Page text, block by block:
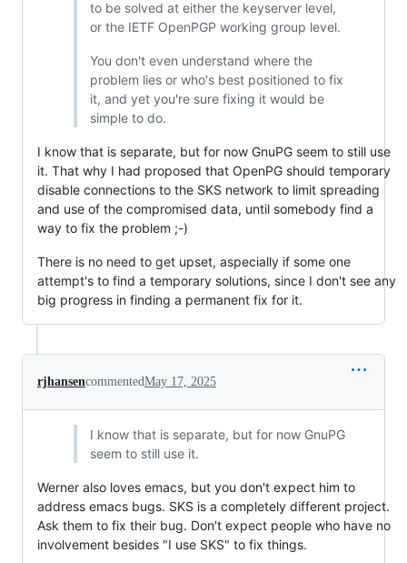
to be solved at either the keyserver level,
or the IETF OpenPGP working group level.
You don't even understand where the
problem lies or who's best positioned to fix
it, and yet you're sure fixing it would be
simple to do.
I know that is separate, but for now GnuPG seem to still use
it. That why I had proposed that OpenPG should temporary
disable connections to the SKS network to limit spreading
and use of the compromised data, until somebody find a
way to fix the problem ;-)
There is no need to get upset, aspecially if some one
attempt's to find a temporary solutions, since I don't see any
big progress in finding a permanent fix for it.
rjhansencommentedMay 17, 2025
I know that is separate, but for now GnuPG
seem to still use it.
Werner also loves emacs, but you don't expect him to
address emacs bugs. SKS is a completely different project.
Ask them to fix their bug. Don't expect people who have no
involvement besides "I use SKS" to fix things.